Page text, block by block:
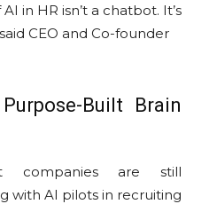
in HR isn’t a chatbot. It’s
CEO and Co-founder
Built Brain
companies are still
with AI pilots in recruiting